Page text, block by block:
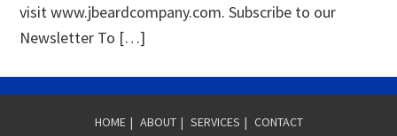
visit www.jbeardcompany.com. Subscribe to our
Newsletter To […]
HOME | ABOUT | SERVICES | CONTACT